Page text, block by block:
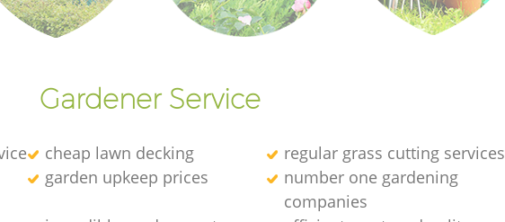
Gardener Service
cheap lawn decking
regular grass cutting services
garden upkeep prices
number one gardening
companies